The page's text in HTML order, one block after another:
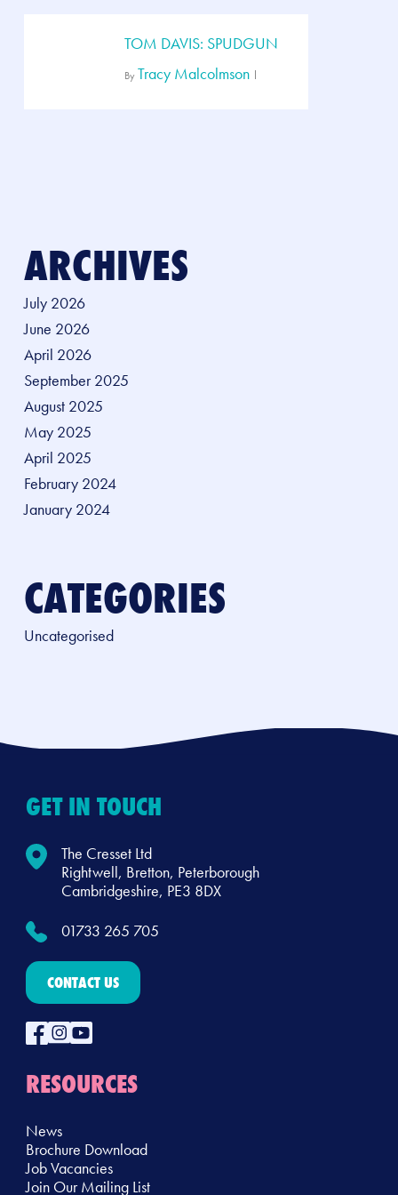
TOM DAVIS: SPUDGUN
By Tracy Malcolmson
ARCHIVES
July 2026
June 2026
April 2026
September 2025
August 2025
May 2025
April 2025
February 2024
January 2024
CATEGORIES
Uncategorised
GET IN TOUCH
The Cresset Ltd
Rightwell, Bretton, Peterborough
Cambridgeshire, PE3 8DX
01733 265 705
CONTACT US
RESOURCES
News
Brochure Download
Job Vacancies
Join Our Mailing List